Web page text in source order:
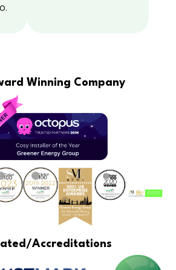
Winning Company
Accreditations